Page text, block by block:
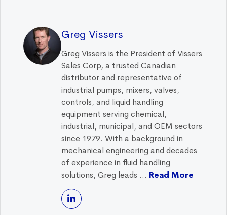
Greg Vissers
Greg Vissers is the President of Vissers
Sales Corp, a trusted Canadian
distributor and representative of
industrial pumps, mixers, valves,
controls, and liquid handling
equipment serving chemical,
industrial, municipal, and OEM sectors
since 1979. With a background in
mechanical engineering and decades
of experience in fluid handling
solutions, Greg leads ... Read More